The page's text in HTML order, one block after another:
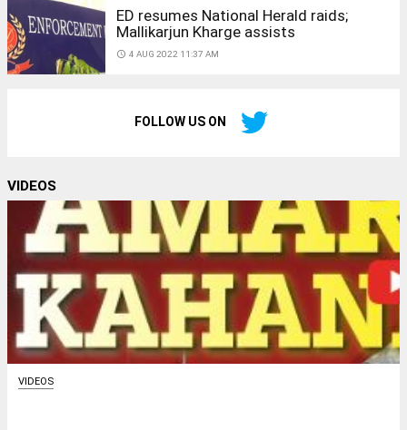
ED resumes National Herald raids;
Mallikarjun Kharge assists
access_time 4 AUG 2022 11:37 AM
FOLLOW US ON
VIDEOS
VIDEOS